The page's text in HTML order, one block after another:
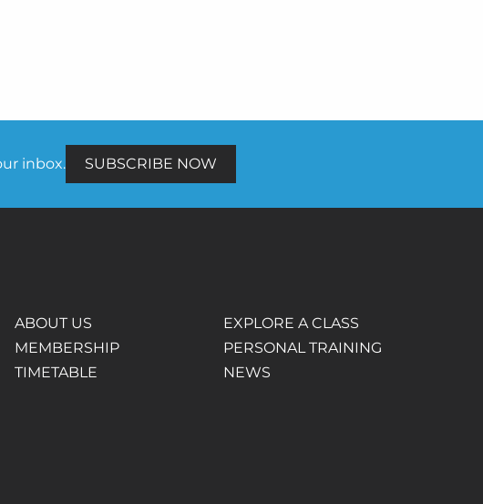
inbox. SUBSCRIBE NOW
ABOUT US
MEMBERSHIP
TIMETABLE
EXPLORE A CLASS
PERSONAL TRAINING
NEWS